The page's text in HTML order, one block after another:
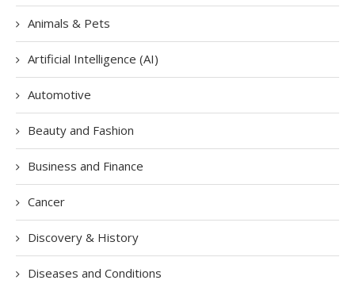
Animals & Pets
Artificial Intelligence (AI)
Automotive
Beauty and Fashion
Business and Finance
Cancer
Discovery & History
Diseases and Conditions